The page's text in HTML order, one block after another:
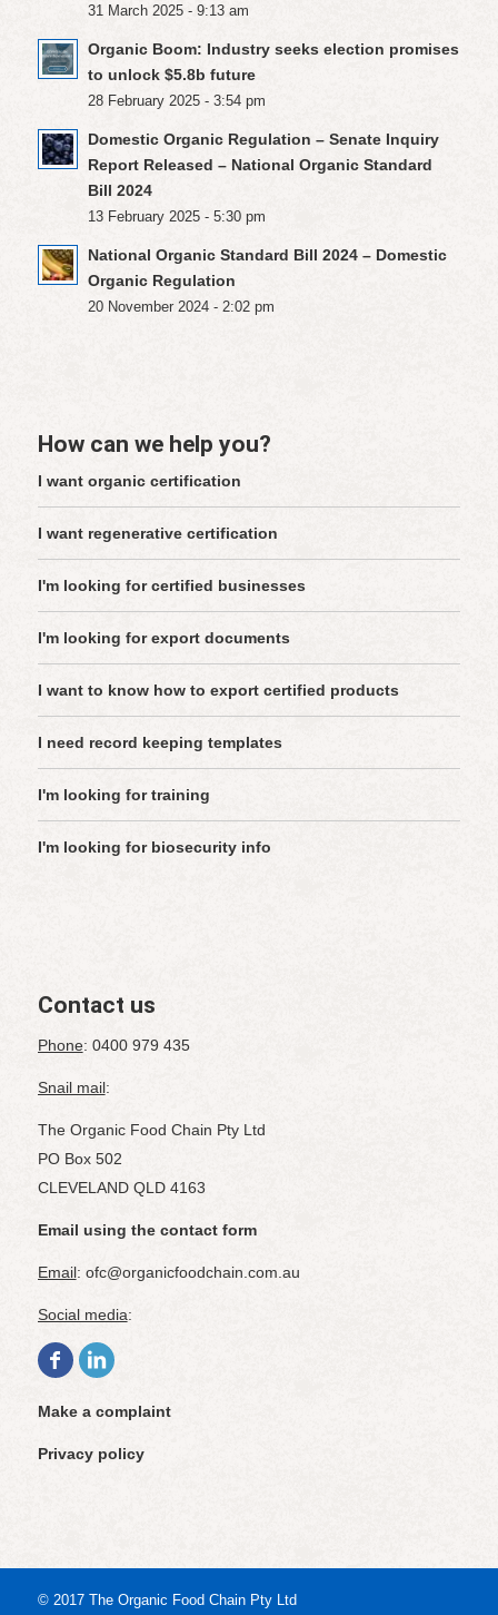
31 March 2025 - 9:13 am
Organic Boom: Industry seeks election promises
to unlock $5.8b future
28 February 2025 - 3:54 pm
Domestic Organic Regulation – Senate Inquiry
Report Released – National Organic Standard
Bill 2024
13 February 2025 - 5:30 pm
National Organic Standard Bill 2024 – Domestic
Organic Regulation
20 November 2024 - 2:02 pm
How can we help you?
I want organic certification
I want regenerative certification
I'm looking for certified businesses
I'm looking for export documents
I want to know how to export certified products
I need record keeping templates
I'm looking for training
I'm looking for biosecurity info
Contact us
Phone: 0400 979 435
Snail mail:
The Organic Food Chain Pty Ltd
PO Box 502
CLEVELAND QLD 4163
Email using the contact form
Email: ofc@organicfoodchain.com.au
Social media:
Make a complaint
Privacy policy
© 2017 The Organic Food Chain Pty Ltd